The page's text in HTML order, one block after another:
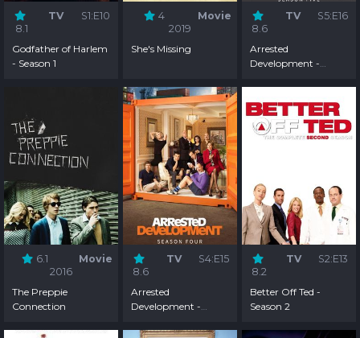
8.1
TV S1:E10
Godfather of Harlem
- Season 1
4
Movie
2019
She's Missing
8.6
TV S5:E16
Arrested
Development -
6.1
Movie
2016
The Preppie
Connection
8.6
TV S4:E15
Arrested
Development -
8.2
TV S2:E13
Better Off Ted -
Season 2